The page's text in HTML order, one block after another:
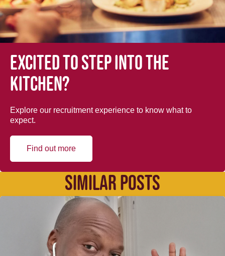
Excited to step into the
kitchen?
Explore our recruitment experience to know what to
expect.
Find out more
SIMILAR POSTS